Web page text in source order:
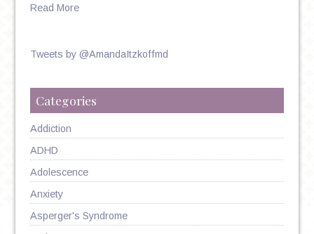
Read More
Tweets by @AmandaItzkoffmd
Categories
Addiction
ADHD
Adolescence
Anxiety
Asperger's Syndrome